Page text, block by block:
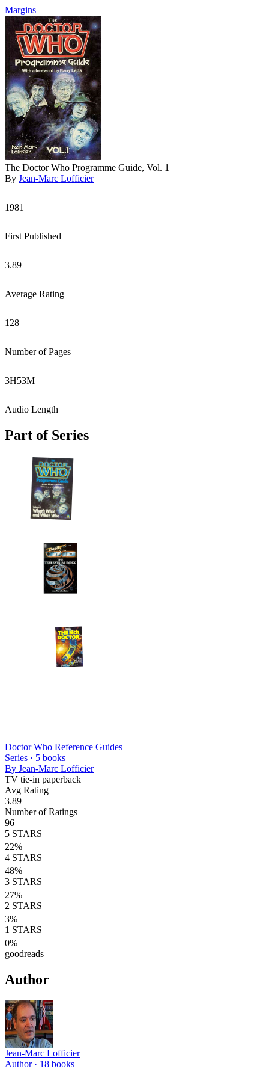
Margins
The Doctor Who Programme Guide, Vol. 1
By Jean-Marc Lofficier
1981
First Published
3.89
Average Rating
128
Number of Pages
3H53M
Audio Length
Part of Series
Doctor Who Reference Guides
Series · 5 books
By Jean-Marc Lofficier
TV tie-in paperback
Avg Rating
3.89
Number of Ratings
96
5 STARS
22%
4 STARS
48%
3 STARS
27%
2 STARS
3%
1 STARS
0%
goodreads
Author
Jean-Marc Lofficier
Author · 18 books